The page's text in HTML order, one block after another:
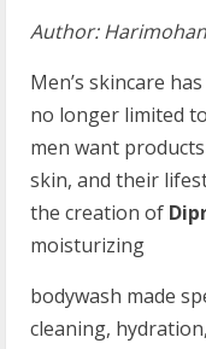
Author: Harimohan
Men’s skincare
no longer limited
men want
skin, and their
the creation of
moisturizing
bodywash made
cleaning,